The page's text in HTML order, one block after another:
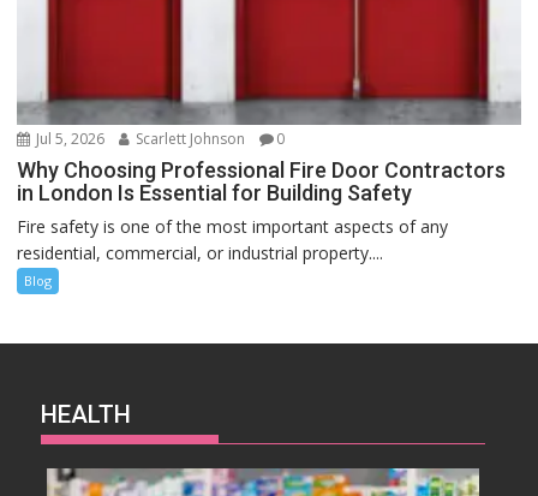
Jul 5, 2026 Scarlett Johnson 0
Why Choosing Professional Fire Door Contractors
in London Is Essential for Building Safety
Fire safety is one of the most important aspects of any
residential, commercial, or industrial property....
Blog
HEALTH